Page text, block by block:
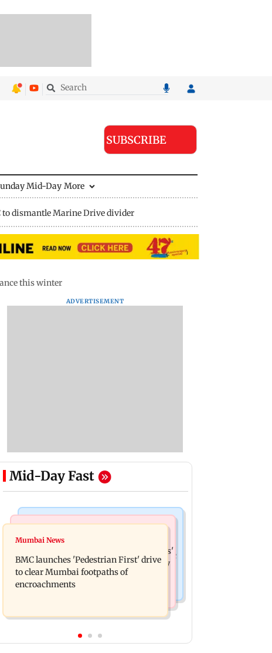
SUBSCRIBE
Mid-Day More
to dismantle Marine Drive divider
this winter
ADVERTISEMENT
Mid-Day Fast
Mumbai Crime News
Mumbai: Father and son killed in
Vikhroli after quarrel over loud music
Maharashtra Speaker slams Congress'
'gungi gudiya' remark, seeks apology
Mumbai News
BMC launches 'Pedestrian First' drive
to clear Mumbai footpaths of
encroachments